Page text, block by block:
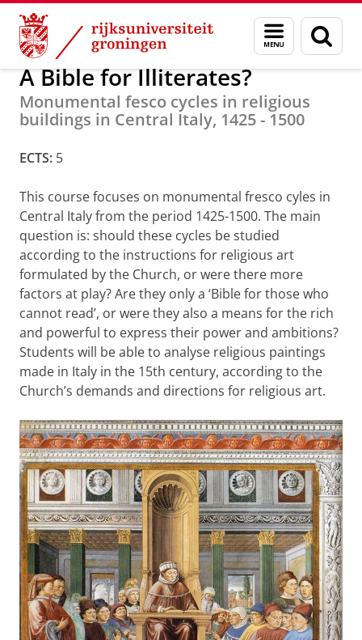
Skip
Content
Skip
Navigation
Menu
en
zoeken
Minoren
A Bible for Illiterates?
Monumental fesco cycles in religious
buildings in Central Italy, 1425 - 1500
ECTS: 5
This course focuses on monumental fresco cyles in
Central Italy from the period 1425-1500. The main
question is: should these cycles be studied
according to the instructions for religious art
formulated by the Church, or were there more
factors at play? Are they only a ‘Bible for those who
cannot read’, or were they also a means for the rich
and powerful to express their power and ambitions?
Students will be able to analyse religious paintings
made in Italy in the 15th century, according to the
Church’s demands and directions for religious art.